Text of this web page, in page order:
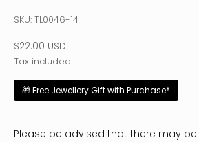
SKU: TL0046-14
Sale price
$22.00 USD
Tax included.
🎁 Free Jewellery Gift with Purchase*
Please be advised that there may